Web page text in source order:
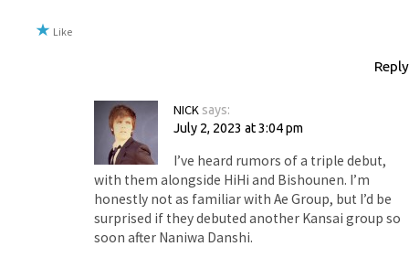
Like
Reply
NICK says:
July 2, 2023 at 3:04 pm
I’ve heard rumors of a triple debut,
with them alongside HiHi and Bishounen. I’m
honestly not as familiar with Ae Group, but I’d be
surprised if they debuted another Kansai group so
soon after Naniwa Danshi.